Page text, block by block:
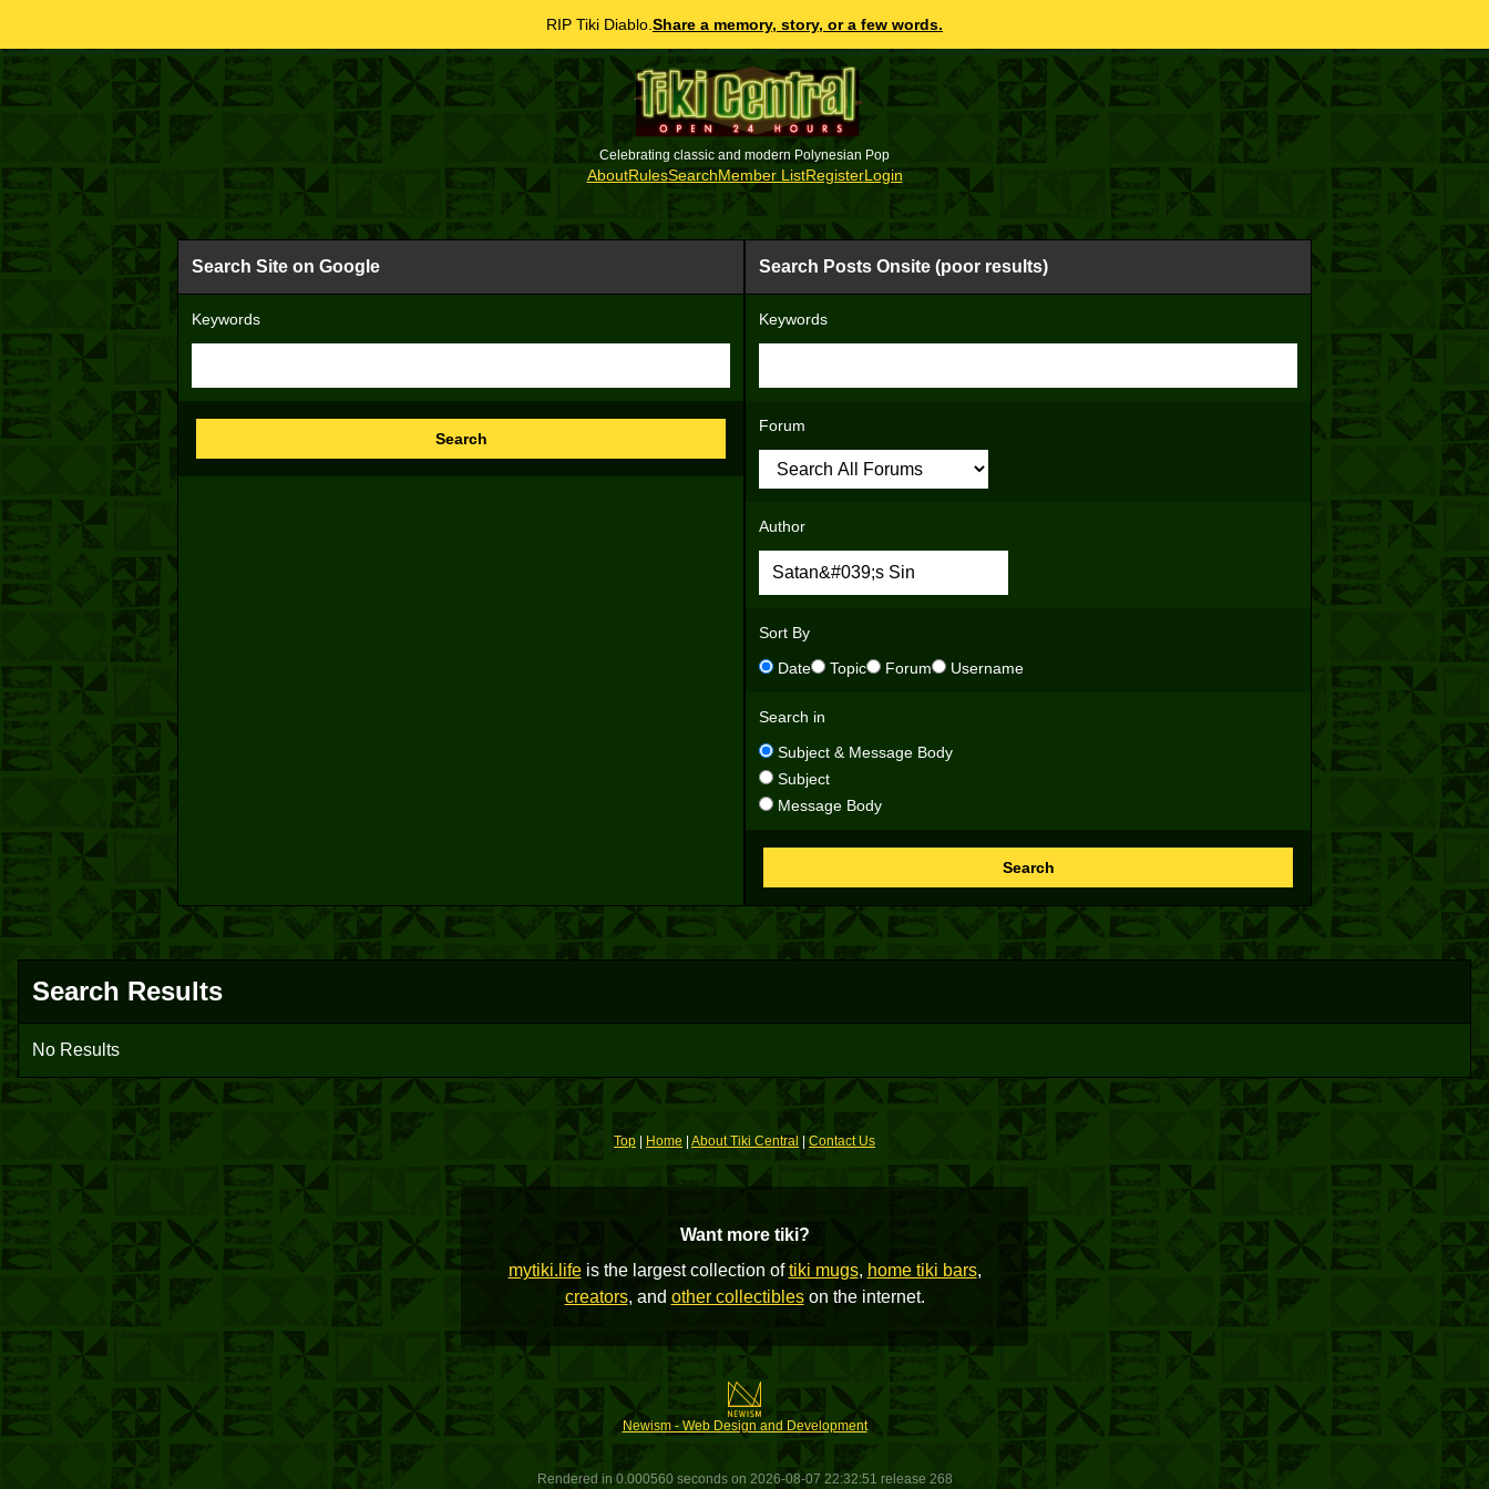
RIP Tiki Diablo. Share a memory, story, or a few words.
Celebrating classic and modern Polynesian Pop
AboutRulesSearchMember ListRegisterLogin
Search Site on Google
Keywords
Search
Search Posts Onsite (poor results)
Keywords
Forum
Author
Sort By
Date
Topic Forum Username
Search in
Subject & Message Body
Subject
Message Body
Search
Search Results
No Results
Top Home About Tiki Central Contact Us
Want more tiki?
mytiki.lifeis the largest collection oftiki mugs, home tiki bars,
creators, and other collectibleson the internet.
Newism - Web Design and Development
Rendered in 0.000560 seconds on 2026-08-07 22:32:51 release 268